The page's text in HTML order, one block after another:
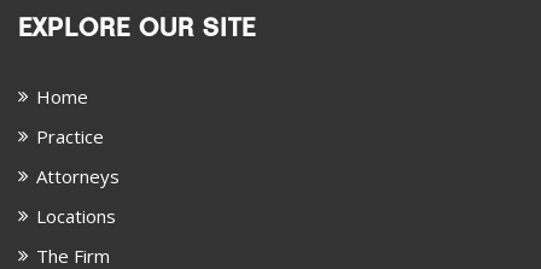
EXPLORE OUR SITE
Home
Practice
Attorneys
Locations
The Firm